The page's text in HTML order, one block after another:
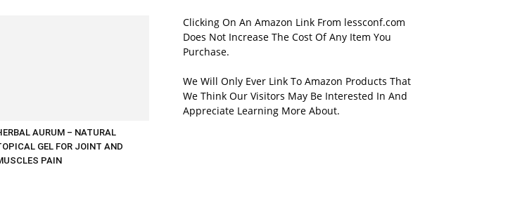
AURUM – NATURAL
GEL FOR JOINT AND
PAIN
Clicking On An Amazon Link From lessconf.com
Does Not Increase The Cost Of Any Item You
Purchase.
We Will Only Ever Link To Amazon Products That
We Think Our Visitors May Be Interested In And
Appreciate Learning More About.